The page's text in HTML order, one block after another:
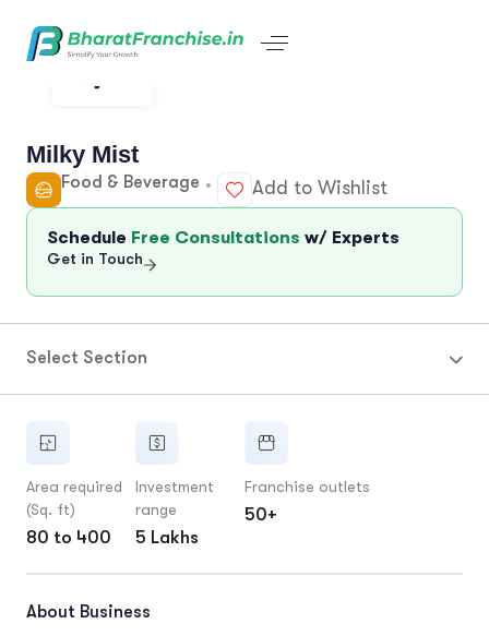
Milky Mist
Food & Beverage Add to Wishlist
Schedule Free Consultations w/ Experts
Get in Touch
Select Section
Area required
(Sq. ft)
80 to 400
Investment
range
5 Lakhs
Franchise outlets
50+
About Business